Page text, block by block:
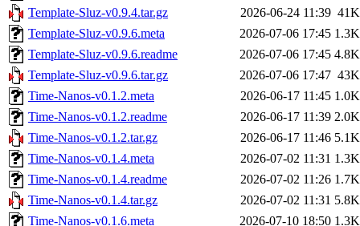
Template-Sluz-v0.9.4.tar.gz
2026-06-24 11:39 41K
Template-Sluz-v0.9.6.meta
2026-07-06 17:45 1.3K
Template-Sluz-v0.9.6.readme
2026-07-06 17:45 4.8K
Template-Sluz-v0.9.6.tar.gz
2026-07-06 17:47 43K
Time-Nanos-v0.1.2.meta
2026-06-17 11:45 1.0K
Time-Nanos-v0.1.2.readme
2026-06-17 11:39 2.0K
Time-Nanos-v0.1.2.tar.gz
2026-06-17 11:46 5.1K
Time-Nanos-v0.1.4.meta
2026-07-02 11:31 1.3K
Time-Nanos-v0.1.4.readme
2026-07-02 11:26 1.7K
Time-Nanos-v0.1.4.tar.gz
2026-07-02 11:31 5.8K
Time-Nanos-v0.1.6.meta
2026-07-10 18:50 1.3K